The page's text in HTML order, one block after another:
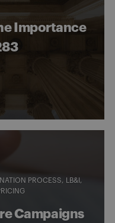
Importance
PROCESS
LB&I
Campaigns